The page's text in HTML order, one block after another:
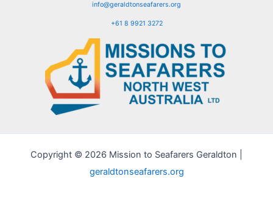
info@geraldtonseafarers.org
+61 8 9921 3272
Copyright © 2026 Mission to Seafarers Geraldton |
geraldtonseafarers.org